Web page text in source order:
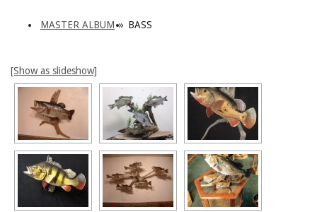
MASTER ALBUM » BASS
[Show as slideshow]